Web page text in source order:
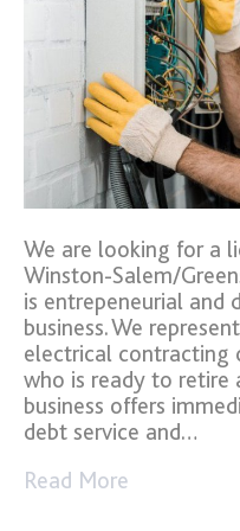
We are looking for a
Winston-Salem/
is entrepeneurial and
business. We
electrical contracting
who is ready to retire
business offers
debt service and…
Read More